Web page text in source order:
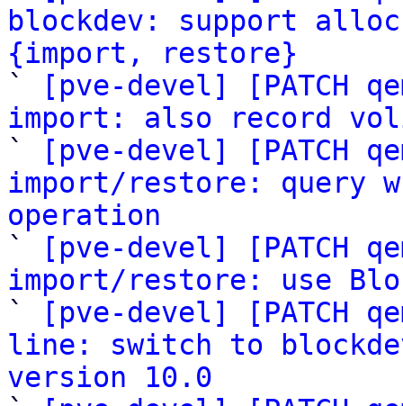
blockdev: support
{import, restore}
`
[pve-devel] [PATCH
import: also record
`
[pve-devel] [PATCH
import/restore: query
operation
`
[pve-devel] [PATCH
import/restore: use
`
[pve-devel] [PATCH
line: switch to
version 10.0